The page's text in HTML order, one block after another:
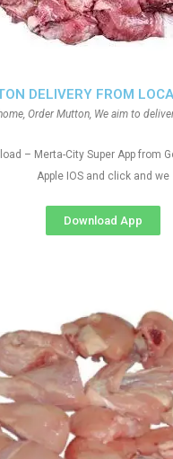
DELIVERY FROM
Order Mutton, We aim to
– Merta-City Super App from
Apple IOS and click and we
Download App